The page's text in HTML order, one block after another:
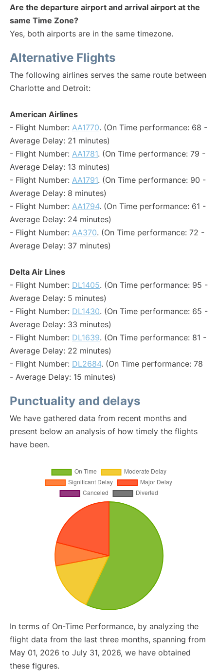
Are the departure airport and arrival airport at the
same Time Zone?
Yes, both airports are in the same timezone.
Alternative Flights
The following airlines serves the same route between
Charlotte and Detroit:
American Airlines
- Flight Number: AA1770. (On Time performance: 68 -
Average Delay: 21 minutes)
- Flight Number: AA1781. (On Time performance: 79 -
Average Delay: 13 minutes)
- Flight Number: AA1791. (On Time performance: 90 -
Average Delay: 8 minutes)
- Flight Number: AA1794. (On Time performance: 61 -
Average Delay: 24 minutes)
- Flight Number: AA370. (On Time performance: 72 -
Average Delay: 37 minutes)
Delta Air Lines
- Flight Number: DL1405. (On Time performance: 95 -
Average Delay: 5 minutes)
- Flight Number: DL1430. (On Time performance: 65 -
Average Delay: 33 minutes)
- Flight Number: DL1639. (On Time performance: 81 -
Average Delay: 22 minutes)
- Flight Number: DL2684. (On Time performance: 78
- Average Delay: 15 minutes)
Punctuality and delays
We have gathered data from recent months and
present below an analysis of how timely the flights
have been.
In terms of On-Time Performance, by analyzing the
flight data from the last three months, spanning from
May 01, 2026 to July 31, 2026, we have obtained
these figures.